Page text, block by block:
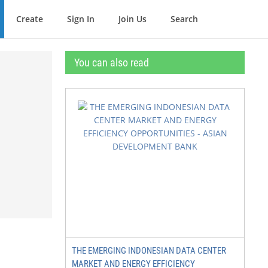
Create Sign In Join Us Search
You can also read
THE EMERGING INDONESIAN DATA CENTER
MARKET AND ENERGY EFFICIENCY